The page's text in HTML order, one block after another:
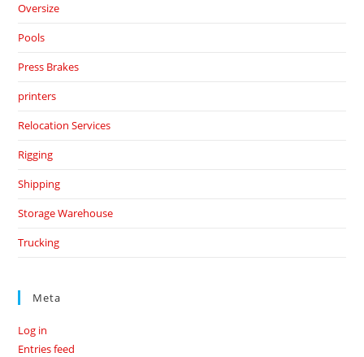
Oversize
Pools
Press Brakes
printers
Relocation Services
Rigging
Shipping
Storage Warehouse
Trucking
Meta
Log in
Entries feed